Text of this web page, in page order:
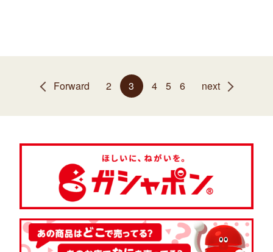
Forward 2 3 4 5 6 next